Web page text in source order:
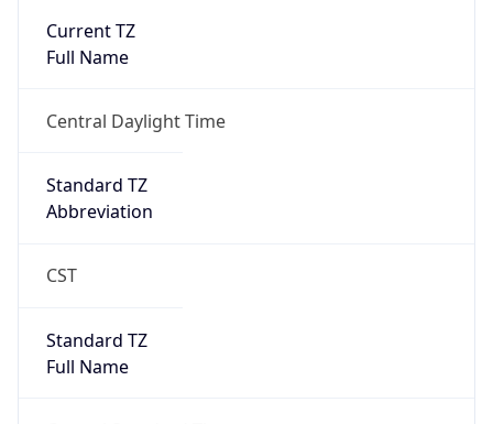
Current TZ
Full Name
Central Daylight Time
Standard TZ
Abbreviation
CST
Standard TZ
Full Name